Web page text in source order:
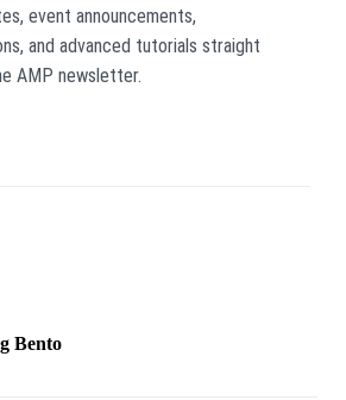
event announcements,
and advanced tutorials straight
AMP newsletter.
Bento